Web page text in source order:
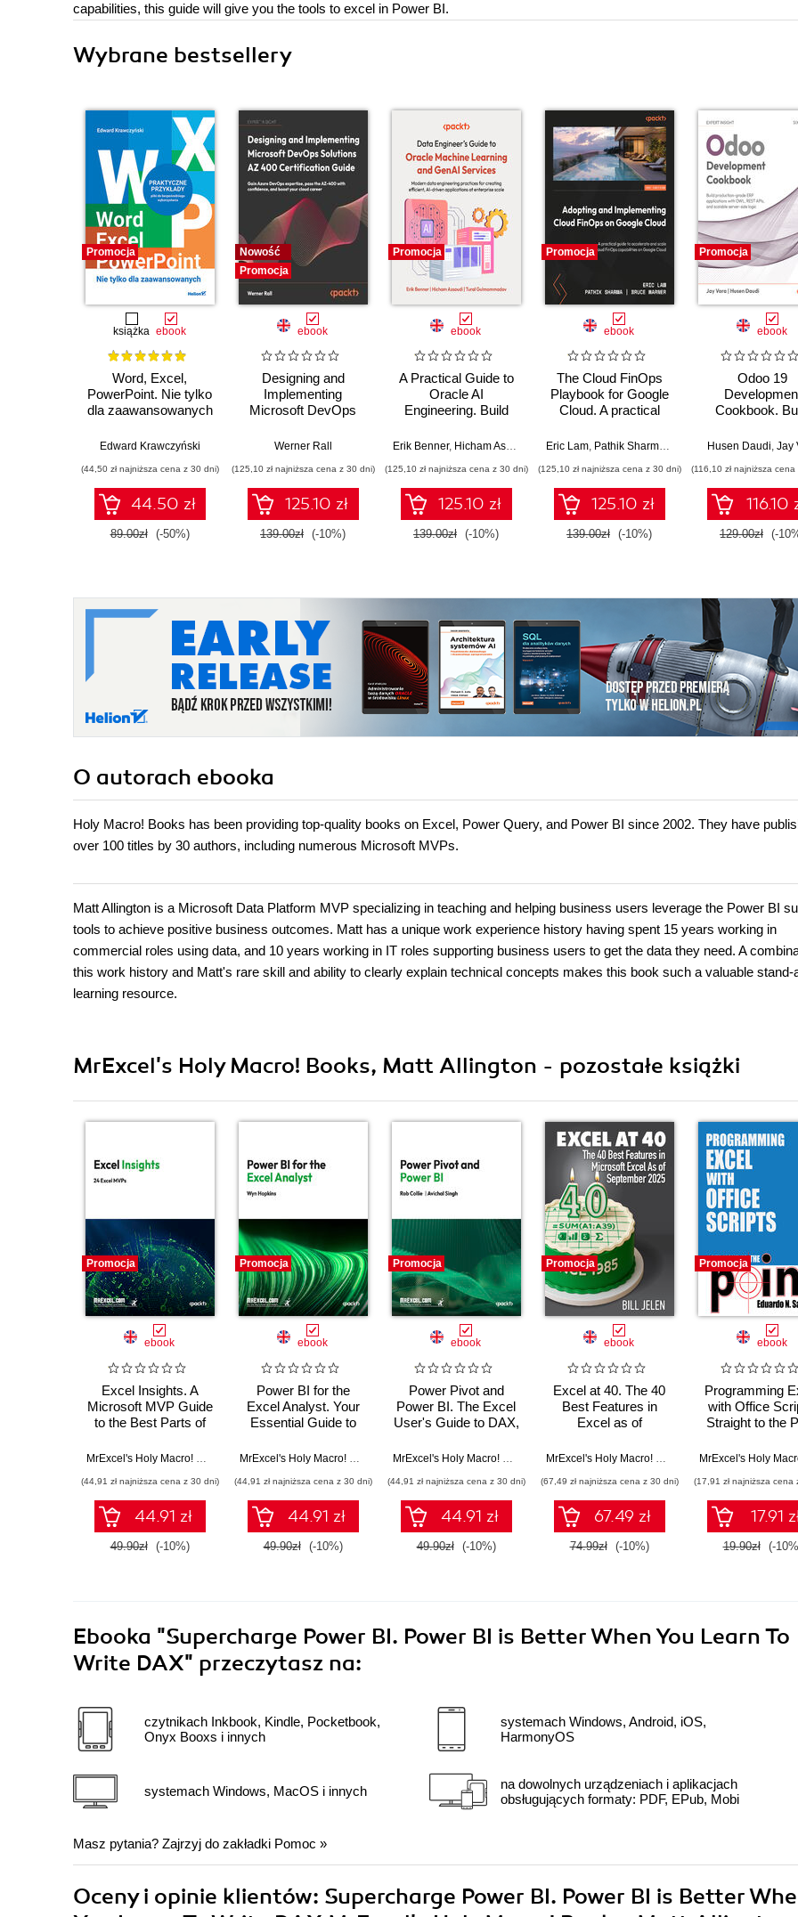
capabilities, this guide will give you the tools to excel in Power BI.
Wybrane bestsellery
Promocja
książka ebook
Word, Excel,
PowerPoint. Nie tylko
dla zaawansowanych
Edward Krawczyński
(44,50 zł najniższa cena z 30 dni)
44.50 zł
89.00zł (-50%)
Nowość
Promocja
ebook
Designing and
Implementing
Microsoft DevOps
Certification Guide.
expertise, pass the
AZ-400 with
confidence, and
boost your cloud
career
Werner Rall
(125,10 zł najniższa cena z 30 dni)
125.10 zł
139.00zł (-10%)
Promocja
ebook
A Practical Guide to
Oracle AI
Engineering. Build
machine learning and
on-premises
environments
Erik Benner, Hicham Assoudi Tural Gulmammadov
(125,10 zł najniższa cena z 30 dni)
125.10 zł
139.00zł (-10%)
Promocja
ebook
The Cloud FinOps
Playbook for Google
Cloud. A practical
and scale Cloud
Eric Lam, Pathik Sharma , Bruce Warner
(125,10 zł najniższa cena z 30 dni)
125.10 zł
139.00zł (-10%)
Promocja
ebook
Odoo 19
Cookbook.
ERP applications
and scalable
side logic -
Edition
Husen Daudi, Jay
(116,10 zł najniższa
116.10
129.00zł (-
O autorach ebooka
Holy Macro! Books has been providing top-quality books on Excel, Power Query, and Power BI since 2002. They have
over 100 titles by 30 authors, including numerous Microsoft MVPs.
Matt Allington is a Microsoft Data Platform MVP specializing in teaching and helping business users leverage the Power BI
tools to achieve positive business outcomes. Matt has a unique work experience history having spent 15 years working in
commercial roles using data, and 10 years working in IT roles supporting business users to get the data they need. A
this work history and Matt's rare skill and ability to clearly explain technical concepts makes this book such a valuable stand-
learning resource.
MrExcel's Holy Macro! Books, Matt Allington - pozostałe książki
Promocja
ebook
Excel Insights. A
Microsoft MVP Guide
to the Best Parts of
24 Excel MVPs
(44,91 zł najniższa cena z 30 dni)
44.91 zł
49.90zł (-10%)
Promocja
ebook
Power BI for the
Excel Analyst. Your
Essential Guide to
Wyn Hopkins
(44,91 zł najniższa cena z 30 dni)
44.91 zł
49.90zł (-10%)
Promocja
ebook
Power Pivot and
Power BI. The Excel
User's Guide to DAX,
BI & Power Pivot in
Rob Collie, Avichal Singh
(44,91 zł najniższa cena z 30 dni)
44.91 zł
49.90zł (-10%)
Promocja
ebook
Excel at 40. The 40
Best Features in
Excel as of
Bill Jelen
(67,49 zł najniższa cena z 30 dni)
67.49 zł
74.99zł (-10%)
Promocja
ebook
Programming
with Office
Straight to the
(17,91 zł najniższa cena
17.91
19.90zł (-
Ebooka "Supercharge Power BI. Power BI is Better When You Learn To
Write DAX" przeczytasz na:
czytnikach Inkbook, Kindle, Pocketbook,
Onyx Booxs i innych
systemach Windows, MacOS i innych
systemach Windows, Android, iOS,
HarmonyOS
na dowolnych urządzeniach i aplikacjach
obsługujących formaty: PDF, EPub, Mobi
Masz pytania? Zajrzyj do zakładki Pomoc »
Oceny i opinie klientów: Supercharge Power BI. Power BI is Better